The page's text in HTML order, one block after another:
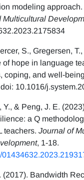
modeling approach.
S., Gregersen,
hope in language
coping, and well-
10.1016/
Y., & Peng, J. E.
a Q
teachers. Journal of
, 1-18.
(2017). Bandwidth